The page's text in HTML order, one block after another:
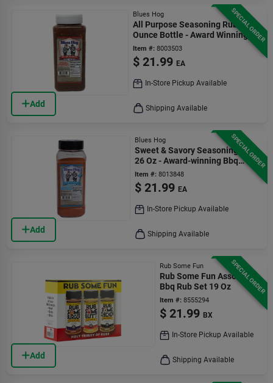
SPECIAL ORDER
Add
Blues Hog
All Purpose Seasoning Rub 26
Ounce Bottle - Award Winning
Flavor
Item #: 8003503
$ 21.99 EA
In-Store Pickup Available
Shipping Available
SPECIAL ORDER
Add
Blues Hog
Sweet & Savory Seasoning Rub
26 Oz - Award-winning Bbq
Flavor
Item #: 8013848
$ 21.99 EA
In-Store Pickup Available
Shipping Available
SPECIAL ORDER
Add
Rub Some Fun
Rub Some Fun Assorted
Bbq Rub Set 19 Oz
Item #: 8555294
$ 21.99 BX
In-Store Pickup Available
Shipping Available